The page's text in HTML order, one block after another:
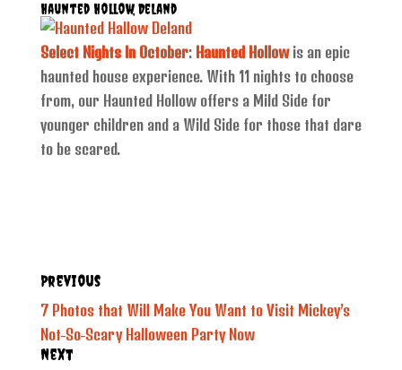
Haunted Hollow, DeLand
Select Nights In October: Haunted Hollowis an epic
haunted house experience. With 11 nights to choose
from, our Haunted Hollow offers a Mild Side for
younger children and a Wild Side for those that dare
to be scared.
Previous
7 Photos that Will Make You Want to Visit Mickey’s
Not-So-Scary Halloween Party Now
Next